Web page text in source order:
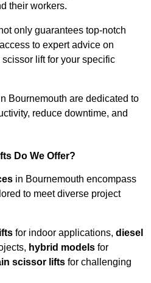
their workers.
only guarantees top-notch
to expert advice on
lift for your specific
Bournemouth are dedicated to
reduce downtime, and
Do We Offer?
in Bournemouth encompass
to meet diverse project
for indoor applications, diesel
hybrid models for
scissor lifts for challenging